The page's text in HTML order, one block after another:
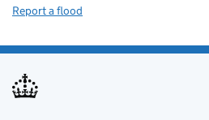
Report a flood